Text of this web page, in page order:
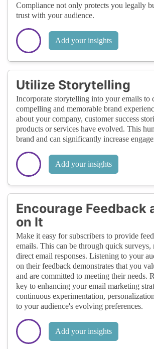
Compliance not only protects you legally
trust with your audience.
Add your insights
Utilize Storytelling
Incorporate storytelling into your emails to
compelling and memorable brand
about your company, customer success
products or services have evolved. This
brand and can significantly increase
Add your insights
Encourage Feedback
on It
Make it easy for subscribers to provide
emails. This can be through quick surveys,
direct email responses. Listening to your
on their feedback demonstrates that you
and are committed to meeting their needs.
key to enhancing your email marketing
continuous experimentation,
to your audience's evolving preferences.
Add your insights